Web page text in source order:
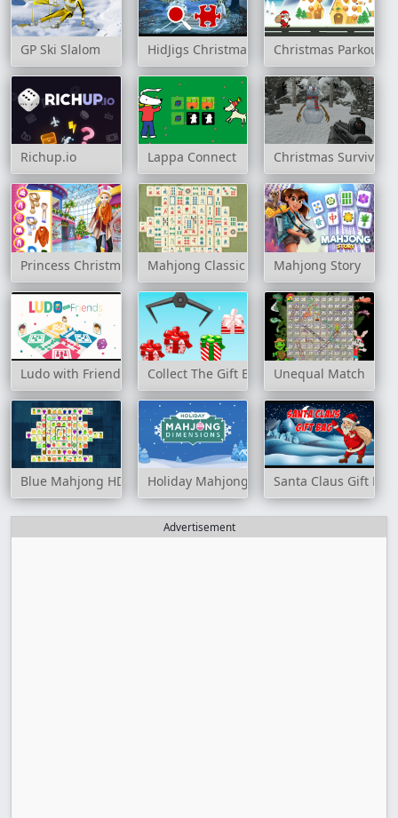
GP Ski Slalom HidJigs Christmas Christmas Parkour
Richup.io Lappa Connect Christmas Survival
Princess Christmas Mall Shopping
Mahjong Classic Mahjong Story
Ludo with Friends Collect The Gift BoxesUnequal Match
Blue Mahjong HD Holiday Mahjong DimensionsSanta Claus Gift Bag
Advertisement